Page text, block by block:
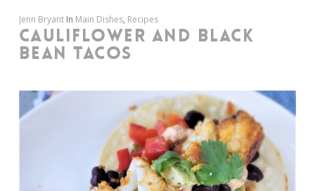
Jenn Bryant In Main Dishes, Recipes
CAULIFLOWER AND BLACK
BEAN TACOS